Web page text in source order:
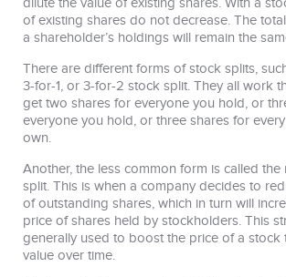
of existing shares do not decrease. The
a shareholder’s holdings will remain the
There are different forms of stock splits,
3-for-1, or 3-for-2 stock split. They all work
get two shares for everyone you hold, or
everyone you hold, or three shares for
own.
Another, the less common form is called the
split. This is when a company decides to
of outstanding shares, which in turn will
price of shares held by stockholders. This
generally used to boost the price of a stock
value over time.